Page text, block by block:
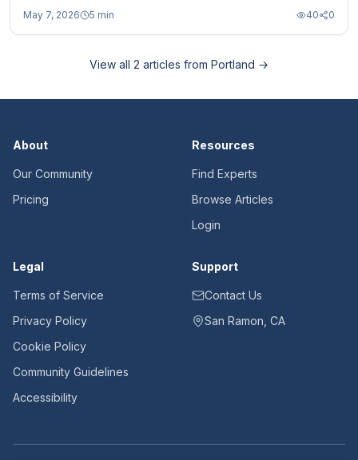
May 7, 2026 5 min 40 0
View all 2 articles from Portland →
About
Our Community
Pricing
Resources
Find Experts
Browse Articles
Login
Legal
Terms of Service
Privacy Policy
Cookie Policy
Community Guidelines
Accessibility
Support
Contact Us
San Ramon, CA